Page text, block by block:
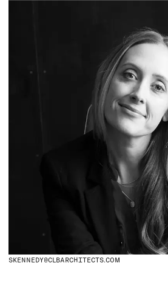
SKENNEDY@CLBARCHITECTS.COM